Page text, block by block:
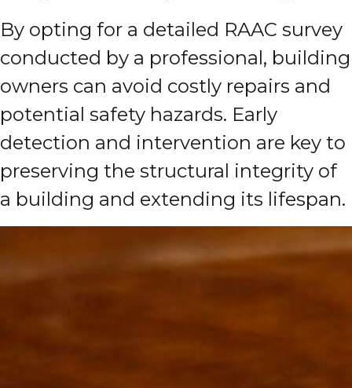
By opting for a detailed RAAC survey
conducted by a professional, building
owners can avoid costly repairs and
potential safety hazards. Early
detection and intervention are key to
preserving the structural integrity of
a building and extending its lifespan.